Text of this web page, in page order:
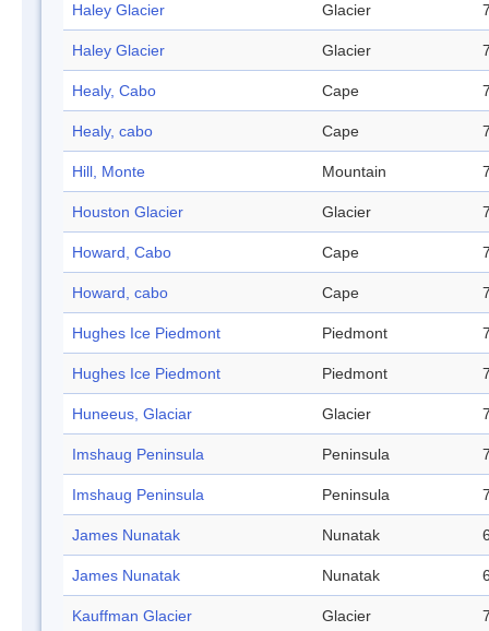
Haley Glacier Glacier
Haley Glacier Glacier
Healy, Cabo Cape
Healy, cabo Cape
Hill, Monte Mountain
Houston Glacier Glacier
Howard, Cabo Cape
Howard, cabo Cape
Hughes Ice Piedmont Piedmont
Hughes Ice Piedmont Piedmont
Huneeus, Glaciar Glacier
Imshaug Peninsula Peninsula
Imshaug Peninsula Peninsula
James Nunatak Nunatak
James Nunatak Nunatak
Kauffman Glacier Glacier